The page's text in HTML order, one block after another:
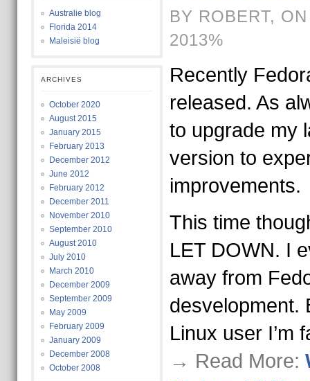
Australie blog
Florida 2014
Maleisië blog
ARCHIVES
October 2020
August 2015
January 2015
February 2013
December 2012
June 2012
February 2012
December 2011
November 2010
September 2010
August 2010
July 2010
March 2010
December 2009
September 2009
May 2009
February 2009
January 2009
December 2008
October 2008
BY ROBERT,
2013%
Recently
released. As
to upgrade my
version to
improvements.
This time
LET DOWN. I
away from
desvelopment.
Linux user I’m
→ Read More: